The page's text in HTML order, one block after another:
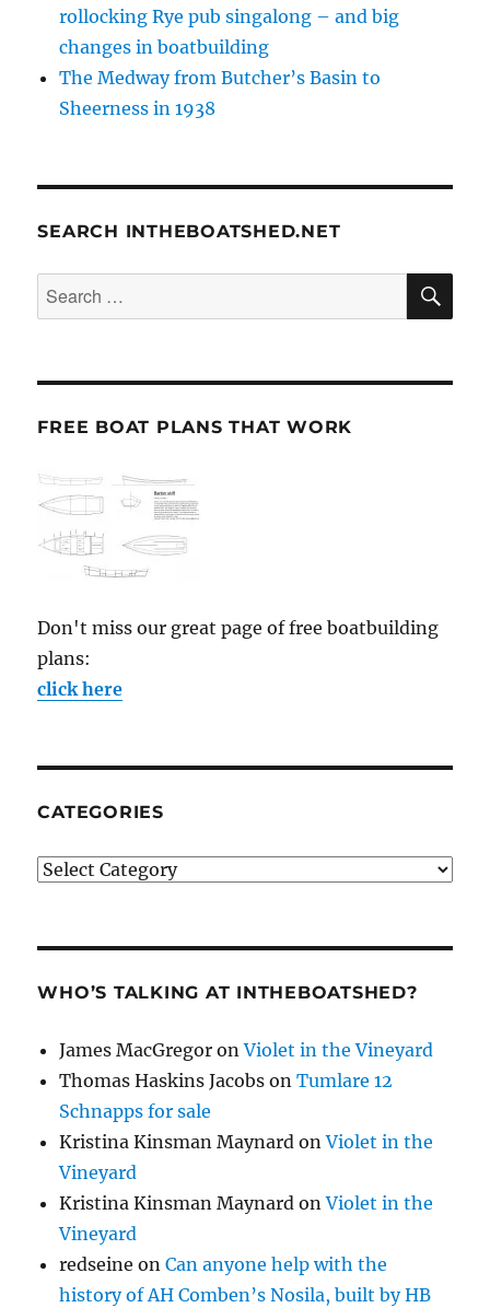
rollocking Rye pub singalong – and big
changes in boatbuilding
The Medway from Butcher’s Basin to
Sheerness in 1938
SEARCH INTHEBOATSHED.NET
Search
for:
FREE BOAT PLANS THAT WORK
Don't miss our great page of free boatbuilding
plans:
click here
CATEGORIES
Categories
WHO’S TALKING AT INTHEBOATSHED?
James MacGregor onViolet in the Vineyard
Thomas Haskins Jacobs onTumlare 12
Schnapps for sale
Kristina Kinsman Maynard onViolet in the
Vineyard
Kristina Kinsman Maynard onViolet in the
Vineyard
redseine onCan anyone help with the
history of AH Comben’s Nosila, built by HB